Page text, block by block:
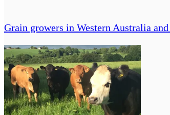
Grain growers in Western Australia